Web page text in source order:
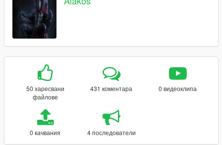
50 харесвани
файлове
431 коментара 0 видеоклипа
0 качвания 4 последователи